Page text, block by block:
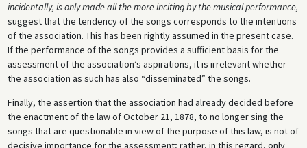
incidentally, is only made all the more inciting by the musical performance,
suggest that the tendency of the songs corresponds to the intentions
of the association. This has been rightly assumed in the present case.
If the performance of the songs provides a sufficient basis for the
assessment of the association’s aspirations, it is irrelevant whether
the association as such has also “disseminated” the songs.
Finally, the assertion that the association had already decided before
the enactment of the law of October 21, 1878, to no longer sing the
songs that are questionable in view of the purpose of this law, is not of
decisive importance for the assessment; rather, in this regard, only